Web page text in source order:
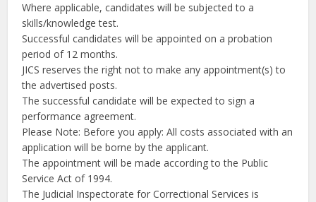
Where applicable, candidates will be subjected to a
skills/knowledge test.
Successful candidates will be appointed on a probation
period of 12 months.
JICS reserves the right not to make any appointment(s) to
the advertised posts.
The successful candidate will be expected to sign a
performance agreement.
Please Note: Before you apply: All costs associated with an
application will be borne by the applicant.
The appointment will be made according to the Public
Service Act of 1994.
The Judicial Inspectorate for Correctional Services is